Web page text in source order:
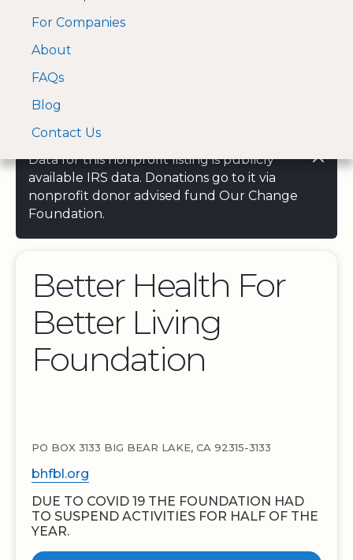
A Visa and Mastercard
approved Financial
For Companies
About
FAQs
Blog
Contact Us
Data for this nonprofit listing is publicly
available IRS data. Donations go to it via
nonprofit donor advised fund Our Change
Foundation.
Better Health For
Better Living
Foundation
PO BOX 3133 BIG BEAR LAKE, CA 92315-3133
bhfbl.org
DUE TO COVID 19 THE FOUNDATION HAD
TO SUSPEND ACTIVITIES FOR HALF OF THE
YEAR.